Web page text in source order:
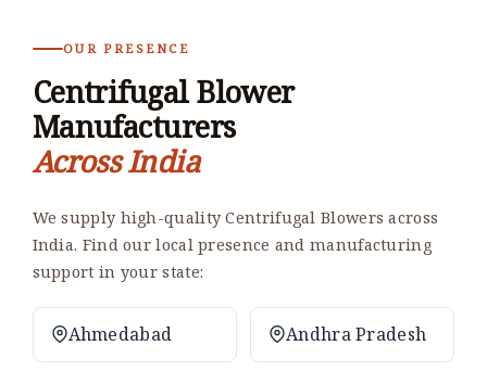
OUR PRESENCE
Centrifugal Blower
Manufacturers
Across India
We supply high-quality Centrifugal Blowers across
India. Find our local presence and manufacturing
support in your state:
Ahmedabad Andhra Pradesh